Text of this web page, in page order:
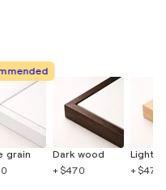
grain
Dark wood
+ $470
Light
+ $470